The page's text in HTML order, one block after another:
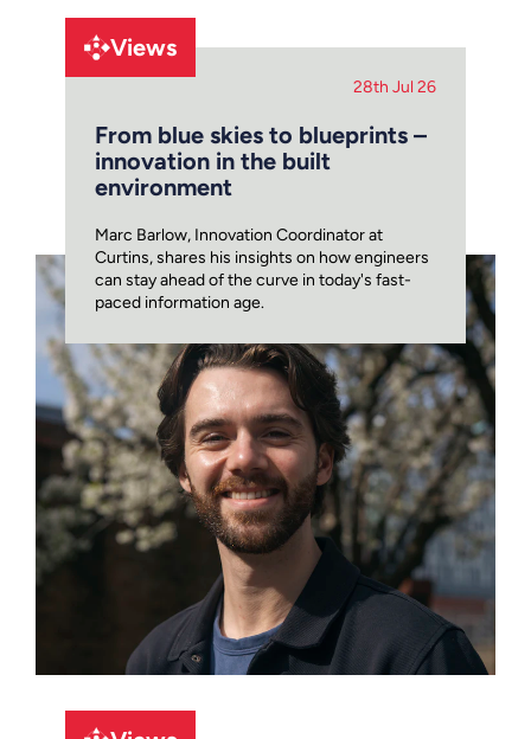
Views
28th Jul 26
From blue skies to blueprints –
innovation in the built
environment
Marc Barlow, Innovation Coordinator at
Curtins, shares his insights on how engineers
can stay ahead of the curve in today's fast-
paced information age.